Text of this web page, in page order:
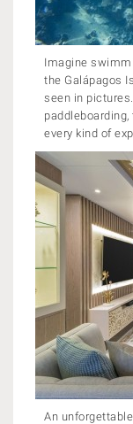
Imagine
the Galápagos
seen in
every kind of
An